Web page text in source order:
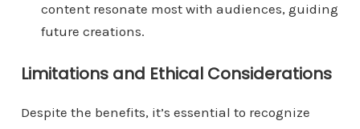
content resonate most with audiences, guiding
future creations.
Limitations and Ethical Considerations
Despite the benefits, it’s essential to recognize